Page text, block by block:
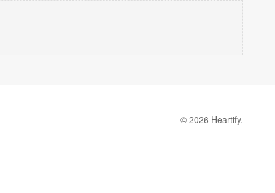
© 2026 Heartify.